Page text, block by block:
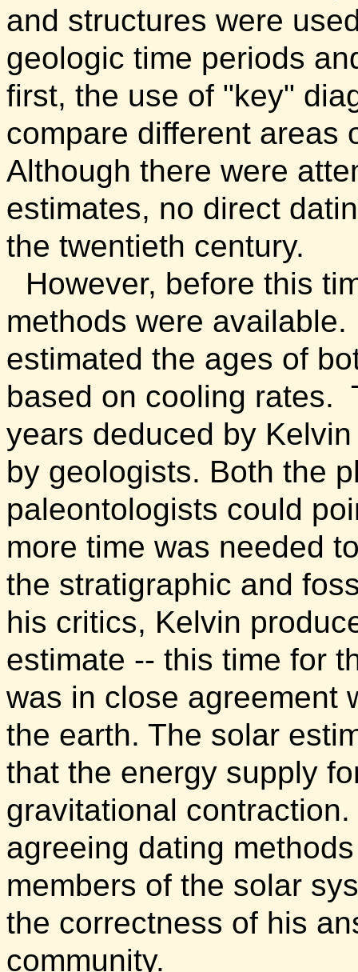
and structures were
geologic time periods
first, the use of "key"
compare different areas
Although there were
estimates, no direct
the twentieth century.
However, before this
methods were
estimated the ages of
based on cooling rates.
years deduced by
by geologists. Both the
paleontologists could
more time was needed
the stratigraphic and
his critics, Kelvin
estimate -- this time for
was in close agreement
the earth. The solar
that the energy supply
gravitational
agreeing dating
members of the solar
the correctness of his
community.